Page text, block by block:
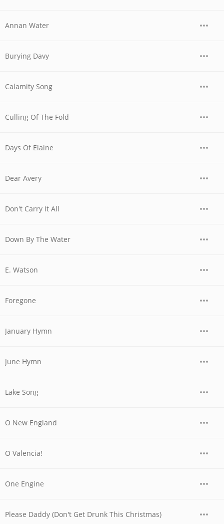
Annan Water
Burying Davy
Calamity Song
Culling Of The Fold
Days Of Elaine
Dear Avery
Don't Carry It All
Down By The Water
E. Watson
Foregone
January Hymn
June Hymn
Lake Song
O New England
O Valencia!
One Engine
Please Daddy (Don't Get Drunk This Christmas)